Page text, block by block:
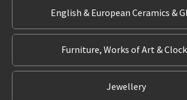
English & European Ceramics &
Furniture, Works of Art &
Jewellery